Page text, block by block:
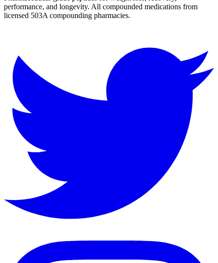
performance, and longevity. All compounded medications from
licensed 503A compounding pharmacies.